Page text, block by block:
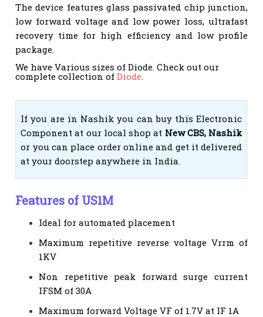
The device features glass passivated chip junction,
low forward voltage and low power loss, ultrafast
recovery time for high efficiency and low profile
package.
We have Various sizes of Diode. Check out our
complete collection ofDiode.
If you are in Nashik you can buy this Electronic
Component at our local shop at New CBS, Nashik
or you can place order online and get it delivered
at your doorstep anywhere in India.
Features of US1M
Ideal for automated placement
Maximum repetitive reverse voltage Vrrm of
1KV
Non repetitive peak forward surge current
IFSM of 30A
Maximum forward Voltage VF of 1.7V at IF 1A